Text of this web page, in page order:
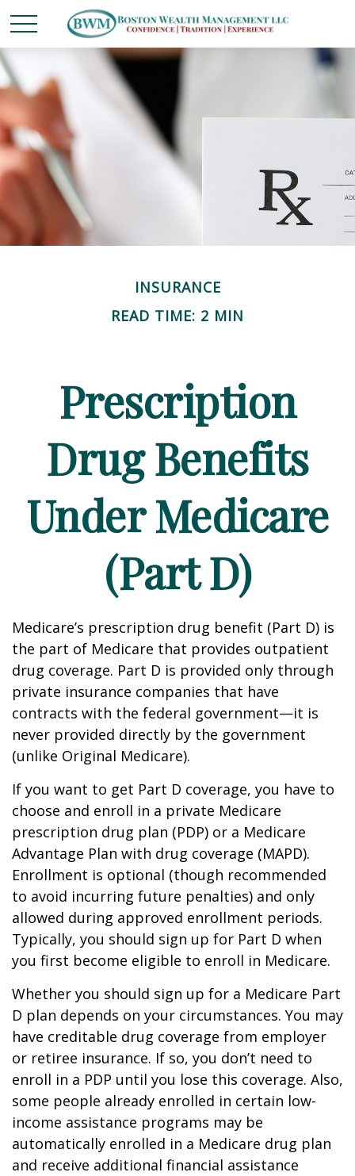
INSURANCE
READ TIME: 2 MIN
Prescription
Drug Benefits
Under Medicare
(Part D)
Medicare’s prescription drug benefit (Part D) is
the part of Medicare that provides outpatient
drug coverage. Part D is provided only through
private insurance companies that have
contracts with the federal government—it is
never provided directly by the government
(unlike Original Medicare).
If you want to get Part D coverage, you have to
choose and enroll in a private Medicare
prescription drug plan (PDP) or a Medicare
Advantage Plan with drug coverage (MAPD).
Enrollment is optional (though recommended
to avoid incurring future penalties) and only
allowed during approved enrollment periods.
Typically, you should sign up for Part D when
you first become eligible to enroll in Medicare.
Whether you should sign up for a Medicare Part
D plan depends on your circumstances. You may
have creditable drug coverage from employer
or retiree insurance. If so, you don’t need to
enroll in a PDP until you lose this coverage. Also,
some people already enrolled in certain low-
income assistance programs may be
automatically enrolled in a Medicare drug plan
and receive additional financial assistance